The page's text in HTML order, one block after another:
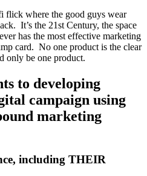
flick where the good guys wear
It’s the 21st Century, the space
has the most effective marketing
card. No one product is the clear
only be one product.
to developing
campaign using
marketing
including THEIR